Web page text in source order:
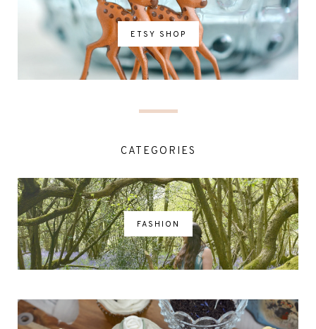
ETSY SHOP
CATEGORIES
FASHION